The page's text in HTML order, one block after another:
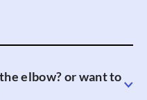
elbow? or want to